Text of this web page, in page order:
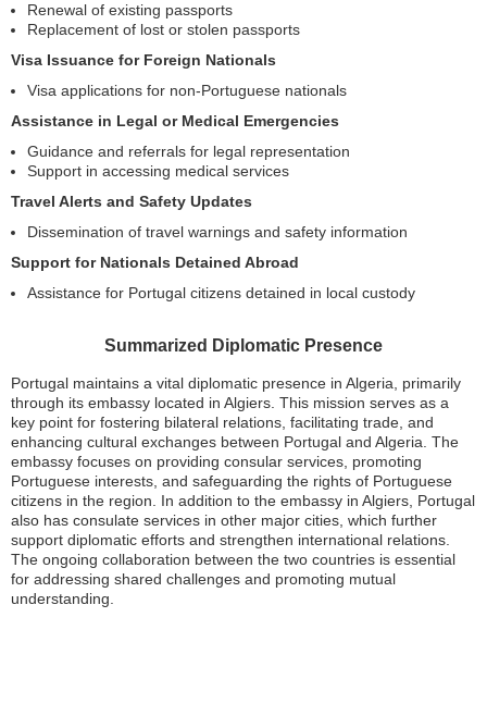
Renewal of existing passports
Replacement of lost or stolen passports
Visa Issuance for Foreign Nationals
Visa applications for non-Portuguese nationals
Assistance in Legal or Medical Emergencies
Guidance and referrals for legal representation
Support in accessing medical services
Travel Alerts and Safety Updates
Dissemination of travel warnings and safety information
Support for Nationals Detained Abroad
Assistance for Portugal citizens detained in local custody
Summarized Diplomatic Presence
Portugal maintains a vital diplomatic presence in Algeria, primarily
through its embassy located in Algiers. This mission serves as a
key point for fostering bilateral relations, facilitating trade, and
enhancing cultural exchanges between Portugal and Algeria. The
embassy focuses on providing consular services, promoting
Portuguese interests, and safeguarding the rights of Portuguese
citizens in the region. In addition to the embassy in Algiers, Portugal
also has consulate services in other major cities, which further
support diplomatic efforts and strengthen international relations.
The ongoing collaboration between the two countries is essential
for addressing shared challenges and promoting mutual
understanding.